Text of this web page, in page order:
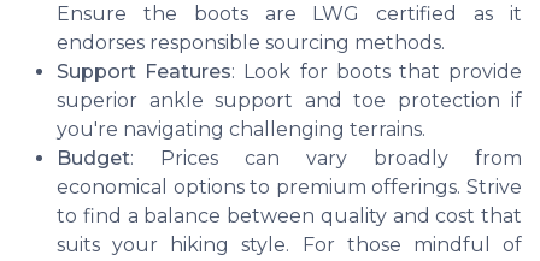
Ensure the boots are LWG certified as it
endorses responsible sourcing methods.
Support Features: Look for boots that provide
superior ankle support and toe protection if
you're navigating challenging terrains.
Budget: Prices can vary broadly from
economical options to premium offerings. Strive
to find a balance between quality and cost that
suits your hiking style. For those mindful of